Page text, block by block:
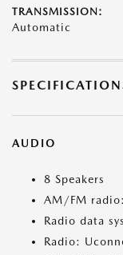
TRANSMISSION:
Automatic
AUDIO
8 Speakers
AM/FM
Radio data
Radio: